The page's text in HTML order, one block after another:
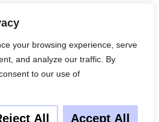
your browsing experience, serve
and analyze our traffic. By
to our use of
All Accept All